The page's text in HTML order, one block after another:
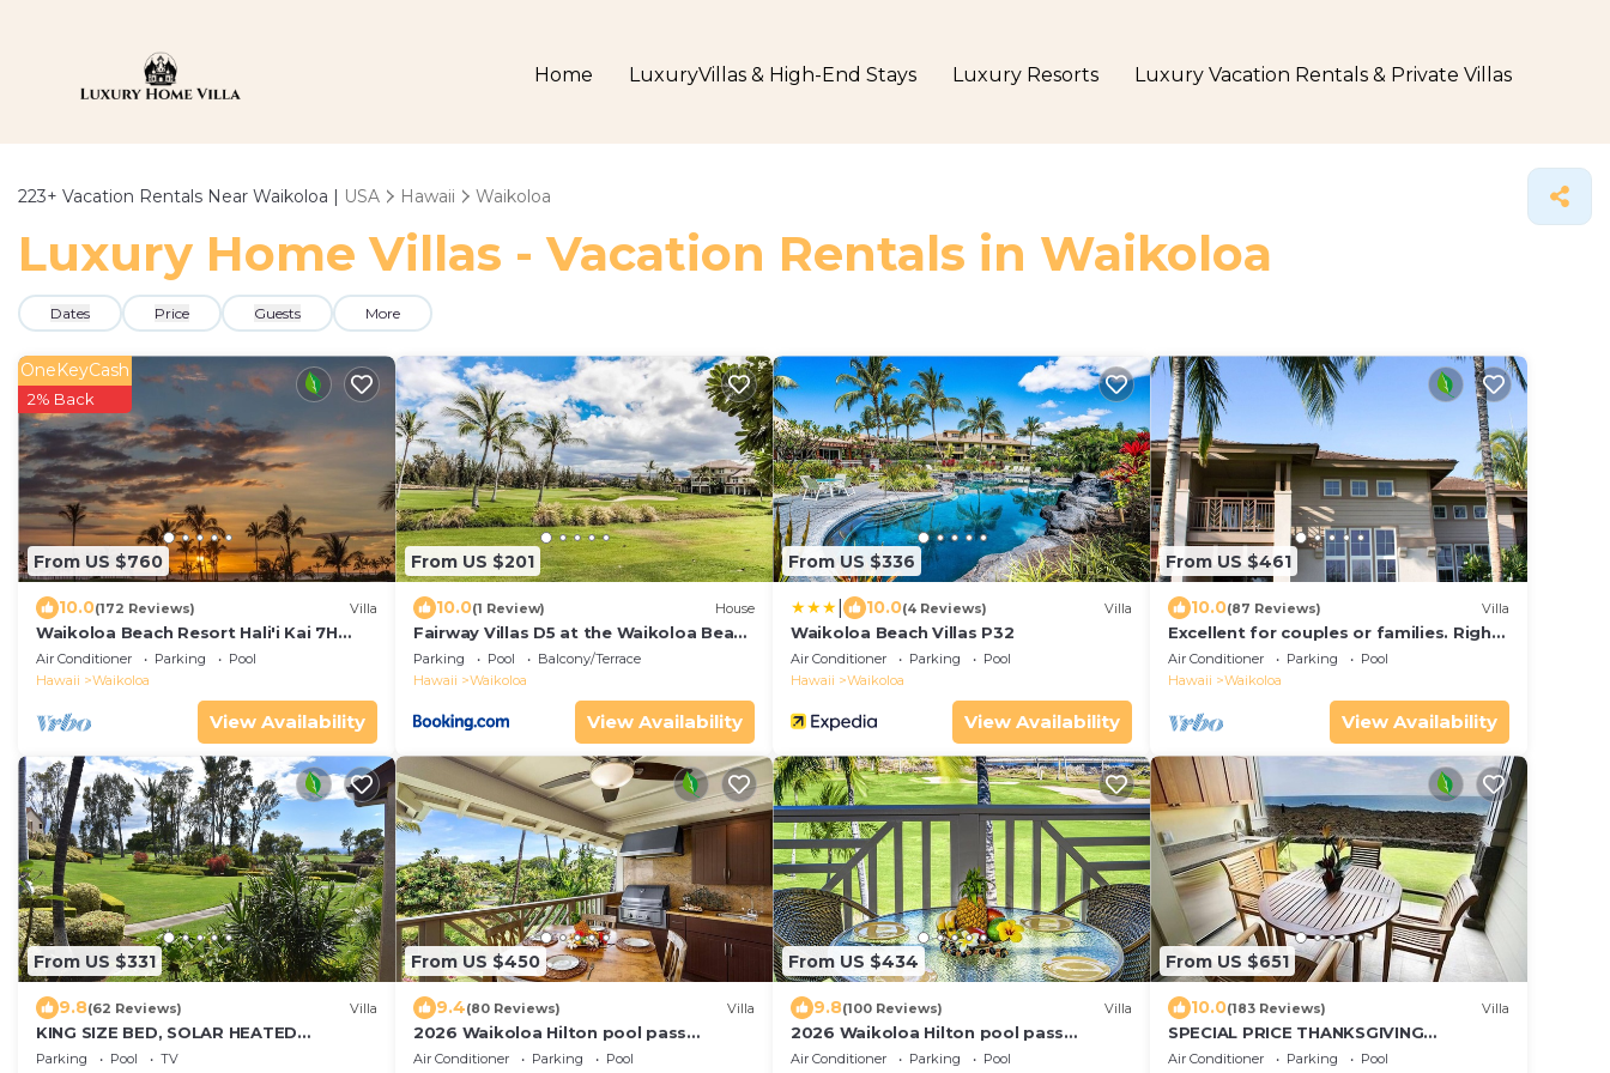
Home LuxuryVillas & High-End Stays Luxury Resorts Luxury Vacation Rentals & Private Villas
223+ Vacation Rentals Near Waikoloa | USA Hawaii Waikoloa
Luxury Home Villas - Vacation Rentals in Waikoloa
Dates Price Guests More
From US $760
OneKeyCash
2% Back
10.0(172 Reviews) Villa
Waikoloa Beach Resort Hali'i Kai 7H
Ocean View Private Club, Pool,
Tennis/PB
Air Conditioner Parking
Pool
Hawaii
Waikoloa
View Availability
From US $201
10.0(1 Review) House
Fairway Villas D5 at the Waikoloa Beach
Resort
Parking Pool
Balcony/Terrace
Hawaii
Waikoloa
View Availability
From US $336
10.0(4 Reviews) Villa
Waikoloa Beach Villas P32
Air Conditioner Parking
Pool
Hawaii
Waikoloa
View Availability
From US $461
10.0(87 Reviews) Villa
Excellent for couples or families. Right
on the Golf Course.
Air Conditioner Parking
Pool
Hawaii
Waikoloa
View Availability
From US $331
9.8(62 Reviews) Villa
KING SIZE BED, SOLAR HEATED
POOLS/SPAS, OCEAN VIEWS
Parking Pool
TV
From US $450
9.4(80 Reviews) Villa
2026 Waikoloa Hilton pool pass
included 6 guests daily, available
Air Conditioner Parking
Pool
From US $434
9.8(100 Reviews) Villa
2026 Waikoloa Hilton pool pass
included 6 guests daily, available
Air Conditioner Parking
Pool
From US $651
10.0(183 Reviews) Villa
SPECIAL PRICE THANKSGIVING
November 23-30 nightly 525 ! Welcome
Air Conditioner Parking
Pool